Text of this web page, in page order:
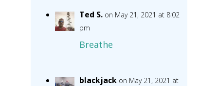
Ted S. on May 21, 2021 at 8:02
pm
Breathe
blackjack on May 21, 2021 at